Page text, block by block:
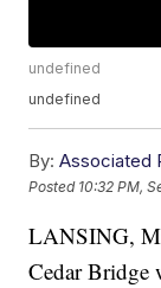
undefined
undefined
By: Associated
Posted 10:32 PM,
LANSING,
Cedar Bridge